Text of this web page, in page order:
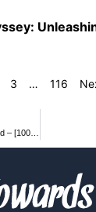
3 … 116